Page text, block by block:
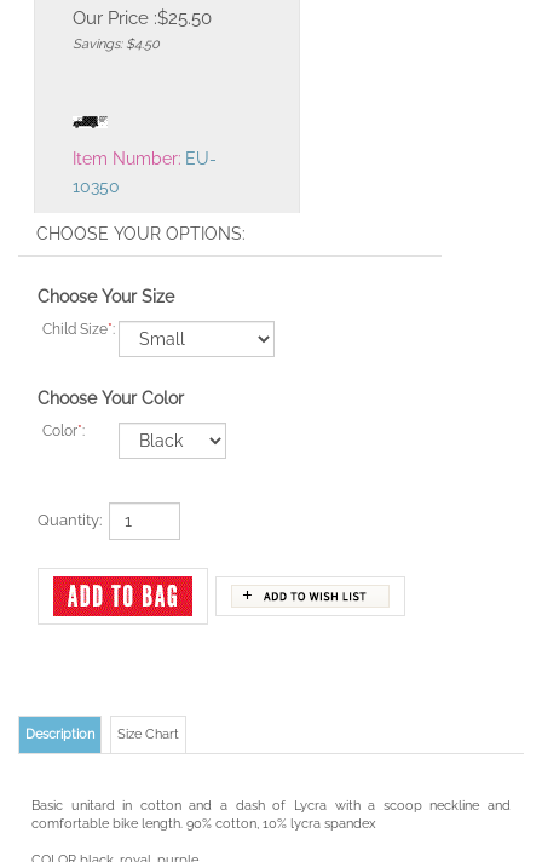
Our Price :$25.50
Savings: $4.50
Item Number: EU-
10350
Choose Your Size
Child Size*:
Choose Your Color
Color*:
Quantity:
Description Size Chart
comfortable bike length. 90% cotton, 10% lycra spandex